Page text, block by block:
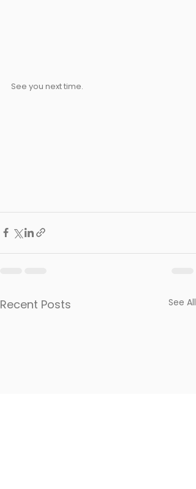
See you next time.
Recent Posts See All